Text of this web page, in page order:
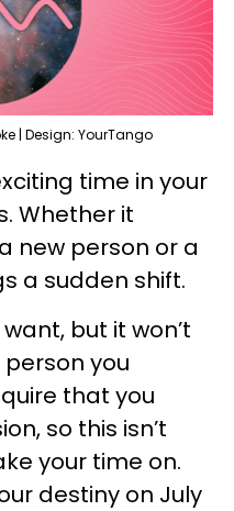
| Design: YourTango
time in your
Whether it
new person or a
a sudden shift.
but it won’t
you
that you
so this isn’t
your time on.
destiny on July